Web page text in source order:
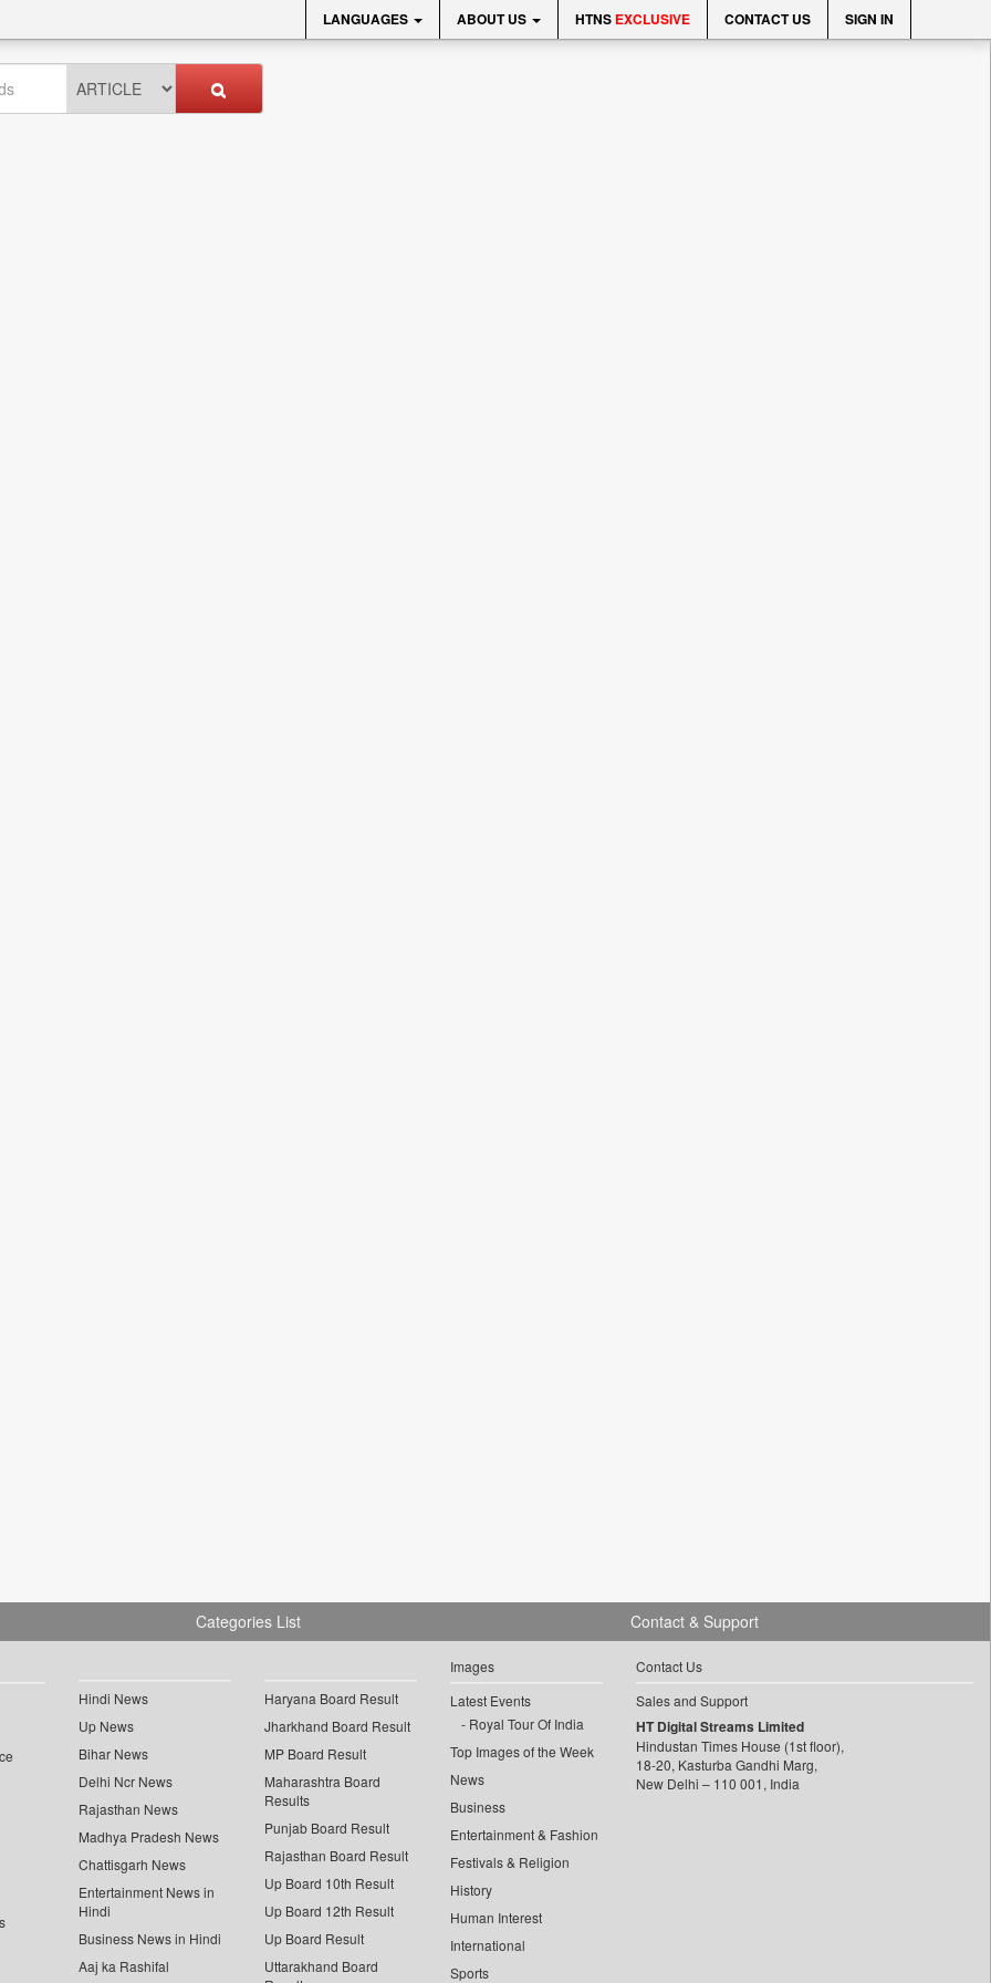
LANGUAGES ABOUT US HTNS EXCLUSIVE CONTACT US SIGN IN
Categories List
Hindi News
Up News
Bihar News
Delhi Ncr News
Rajasthan News
Madhya Pradesh News
Chattisgarh News
Entertainment News in
Hindi
Business News in Hindi
Aaj ka Rashifal
Haryana Board Result
Jharkhand Board Result
MP Board Result
Maharashtra Board
Results
Punjab Board Result
Rajasthan Board Result
Up Board 10th Result
Up Board 12th Result
Up Board Result
Uttarakhand Board
Images
Latest Events
Royal Tour Of India
Top Images of the Week
News
Business
Entertainment & Fashion
Festivals & Religion
History
Human Interest
International
Sports
Contact & Support
Contact Us
Sales and Support
HT Digital Streams Limited
Hindustan Times House (1st floor),
18-20, Kasturba Gandhi Marg,
New Delhi – 110 001, India